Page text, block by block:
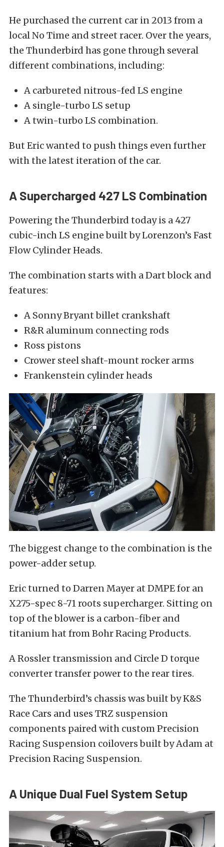
He purchased the current car in 2013 from a
local No Time and street racer. Over the years,
the Thunderbird has gone through several
different combinations, including:
A carbureted nitrous-fed LS engine
A single-turbo LS setup
A twin-turbo LS combination.
But Eric wanted to push things even further
with the latest iteration of the car.
A Supercharged 427 LS Combination
Powering the Thunderbird today is a 427
cubic-inch LS engine built by Lorenzon’s Fast
Flow Cylinder Heads.
The combination starts with a Dart block and
features:
A Sonny Bryant billet crankshaft
R&R aluminum connecting rods
Ross pistons
Crower steel shaft-mount rocker arms
Frankenstein cylinder heads
The biggest change to the combination is the
power-adder setup.
Eric turned to Darren Mayer at DMPE for an
X275-spec 8-71 roots supercharger. Sitting on
top of the blower is a carbon-fiber and
titanium hat from Bohr Racing Products.
A Rossler transmission and Circle D torque
converter transfer power to the rear tires.
The Thunderbird’s chassis was built by K&S
Race Cars and uses TRZ suspension
components paired with custom Precision
Racing Suspension coilovers built by Adam at
Precision Racing Suspension.
A Unique Dual Fuel System Setup